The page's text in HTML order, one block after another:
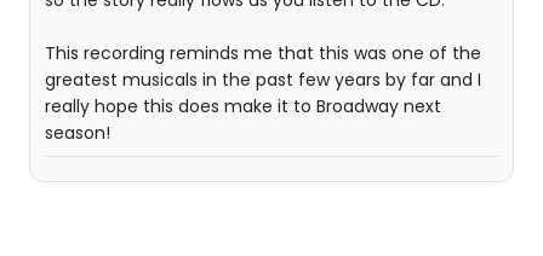
This recording reminds me that this was one of the
greatest musicals in the past few years by far and I
really hope this does make it to Broadway next
season!